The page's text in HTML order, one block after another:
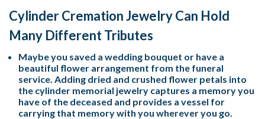
Cylinder Cremation Jewelry Can Hold
Many Different Tributes
Maybe you saved a wedding bouquet or have a
beautiful flower arrangement from the funeral
service. Adding dried and crushed flower petals into
the cylinder memorial jewelry captures a memory you
have of the deceased and provides a vessel for
carrying that memory with you wherever you go.